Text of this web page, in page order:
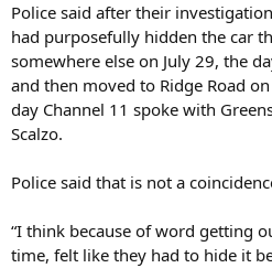
Police said after their
had purposefully hidden the car
somewhere else on July 29, the
and then moved to Ridge Road
day Channel 11 spoke with
Scalzo.
Police said that is not a
“I think because of word getting
time, felt like they had to hide it